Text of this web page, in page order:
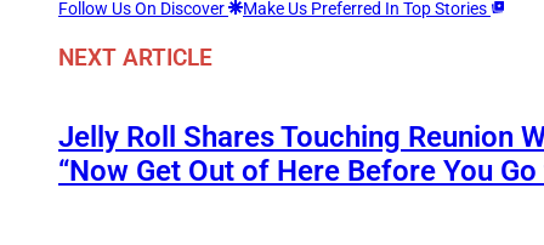
Follow Us On Discover Make Us Preferred In Top Stories
NEXT ARTICLE
Jelly Roll Shares Touching Reunion
“Now Get Out of Here Before You